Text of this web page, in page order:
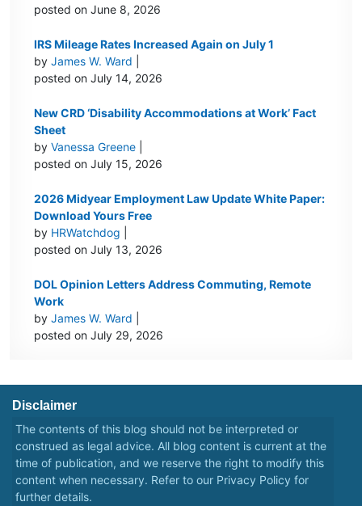
posted on June 8, 2026
IRS Mileage Rates Increased Again on July 1
byJames W. Ward
posted on July 14, 2026
New CRD ‘Disability Accommodations at Work’ Fact
Sheet
byVanessa Greene
posted on July 15, 2026
2026 Midyear Employment Law Update White Paper:
Download Yours Free
by HRWatchdog
posted on July 13, 2026
DOL Opinion Letters Address Commuting, Remote
Work
byJames W. Ward
posted on July 29, 2026
Disclaimer
The contents of this blog should not be interpreted or
construed as legal advice. All blog content is current at the
time of publication, and we reserve the right to modify this
content when necessary. Refer to our Privacy Policy for
further details.